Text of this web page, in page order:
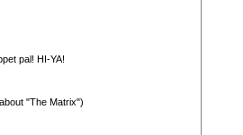
pal! HI-YA!
"The Matrix")